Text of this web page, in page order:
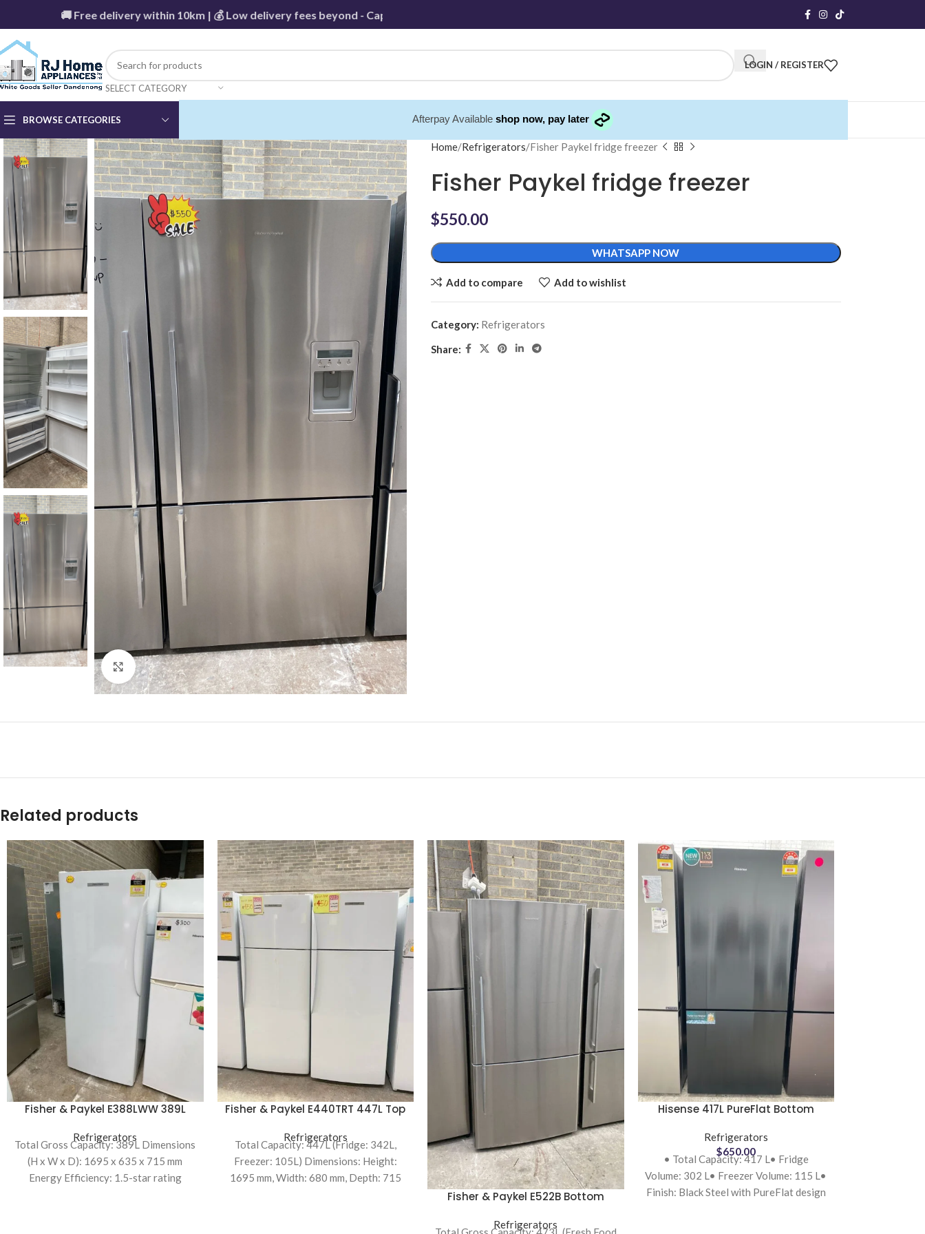
🚚 Free delivery within 10km | 💰 Low delivery fees beyond - Capped at 30km
SELECT CATEGORY
LOGIN / REGISTER
BROWSE CATEGORIES Afterpay Available shop now, pay later
Click to enlarge
Home Refrigerators Fisher Paykel fridge freezer
Fisher Paykel fridge freezer
$550.00
WHATSAPP NOW
Add to compare Add to wishlist
Category: Refrigerators
Share:
Related products
Fisher & Paykel E388LWW 389L
Refrigerators
Total Gross Capacity: 389L Dimensions
(H x W x D): 1695 x 635 x 715 mm
Energy Efficiency: 1.5-star rating
Fisher & Paykel E440TRT 447L Top
Refrigerators
Total Capacity: 447L (Fridge: 342L,
Freezer: 105L) Dimensions: Height:
1695 mm, Width: 680 mm, Depth: 715
Fisher & Paykel E522B Bottom
Refrigerators
Hisense 417L PureFlat Bottom
HRBM418B Refurbished
Refrigerators
$650.00
• Total Capacity: 417 L• Fridge
Volume: 302 L• Freezer Volume: 115 L•
Finish: Black Steel with PureFlat design